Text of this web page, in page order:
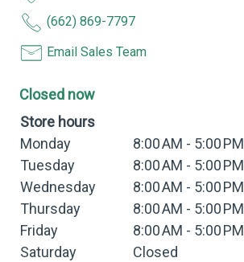
(662) 869-7797
Email Sales Team
Closed now
Store hours
Monday
8:00 AM - 5:00 PM
Tuesday
8:00 AM - 5:00 PM
Wednesday
8:00 AM - 5:00 PM
Thursday
8:00 AM - 5:00 PM
Friday
8:00 AM - 5:00 PM
Saturday
Closed